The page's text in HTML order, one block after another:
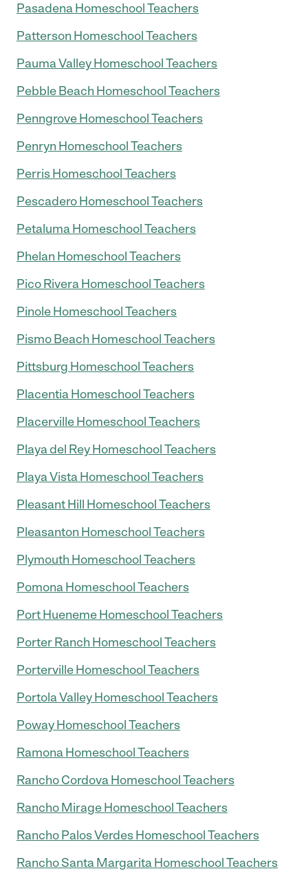
Pasadena Homeschool Teachers
Patterson Homeschool Teachers
Pauma Valley Homeschool Teachers
Pebble Beach Homeschool Teachers
Penngrove Homeschool Teachers
Penryn Homeschool Teachers
Perris Homeschool Teachers
Pescadero Homeschool Teachers
Petaluma Homeschool Teachers
Phelan Homeschool Teachers
Pico Rivera Homeschool Teachers
Pinole Homeschool Teachers
Pismo Beach Homeschool Teachers
Pittsburg Homeschool Teachers
Placentia Homeschool Teachers
Placerville Homeschool Teachers
Playa del Rey Homeschool Teachers
Playa Vista Homeschool Teachers
Pleasant Hill Homeschool Teachers
Pleasanton Homeschool Teachers
Plymouth Homeschool Teachers
Pomona Homeschool Teachers
Port Hueneme Homeschool Teachers
Porter Ranch Homeschool Teachers
Porterville Homeschool Teachers
Portola Valley Homeschool Teachers
Poway Homeschool Teachers
Ramona Homeschool Teachers
Rancho Cordova Homeschool Teachers
Rancho Mirage Homeschool Teachers
Rancho Palos Verdes Homeschool Teachers
Rancho Santa Margarita Homeschool Teachers